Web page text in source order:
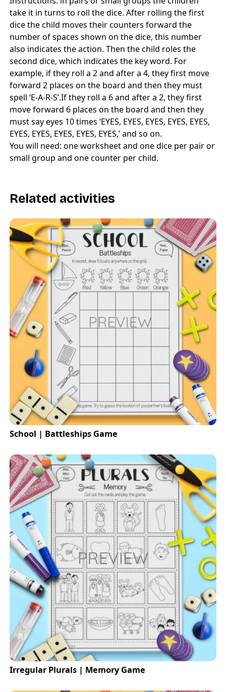
take it in turns to roll the dice. After rolling the first
dice the child moves their counters forward the
number of spaces shown on the dice, this number
also indicates the action. Then the child roles the
second dice, which indicates the key word. For
example, if they roll a 2 and after a 4, they first move
forward 2 places on the board and then they must
spell ‘E-A-R-S’.If they roll a 6 and after a 2, they first
move forward 6 places on the board and then they
must say eyes 10 times ‘EYES, EYES, EYES, EYES, EYES,
EYES, EYES, EYES, EYES, EYES,’ and so on.
You will need: one worksheet and one dice per pair or
small group and one counter per child.
Related activities
School | Battleships Game
Irregular Plurals | Memory Game